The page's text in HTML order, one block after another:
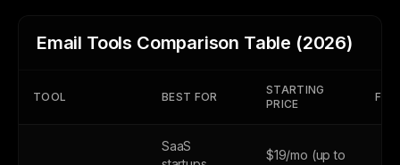
Email Tools Comparison Table (2026)
TOOL BEST FOR
STARTING
PRICE
SaaS
$19/mo (up to